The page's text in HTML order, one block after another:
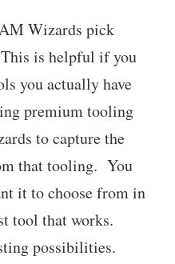
Wizards pick
is helpful if you
you actually have
premium tooling
to capture the
that tooling. You
it to choose from in
tool that works.
possibilities.